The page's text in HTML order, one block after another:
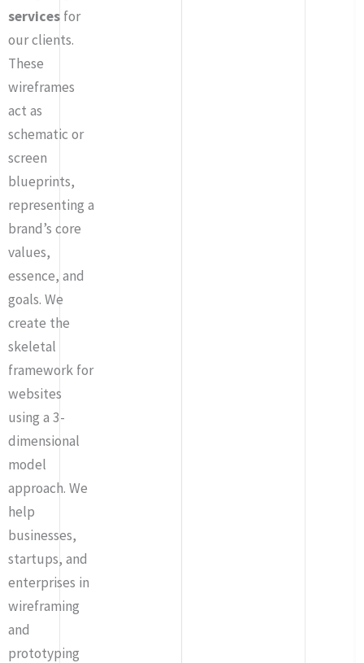
services for
our clients.
These
wireframes
act as
schematic or
screen
blueprints,
representing a
brand’s core
values,
essence, and
goals. We
create the
skeletal
framework for
websites
using a 3-
dimensional
model
approach. We
help
businesses,
startups, and
enterprises in
wireframing
and
prototyping